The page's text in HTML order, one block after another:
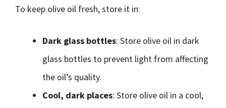
To keep olive oil fresh, store it in:
Dark glass bottles: Store olive oil in dark
glass bottles to prevent light from affecting
the oil’s quality.
Cool, dark places: Store olive oil in a cool,